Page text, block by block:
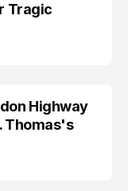
Tragic
Highway
Thomas's